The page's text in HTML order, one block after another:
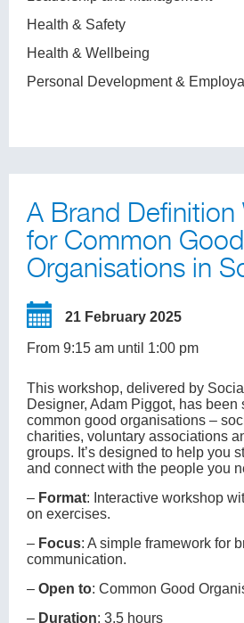
Health & Safety
Health & Wellbeing
Personal Development &
A Brand Definition
for Common Good
Organisations in
21 February 2025
From 9:15 am until 1:00 pm
This workshop, delivered by
Designer, Adam Piggot, has
common good organisations –
charities, voluntary associations
groups. It’s designed to help you
and connect with the people you
‒ Format: Interactive workshop
on exercises.
‒ Focus: A simple framework for
communication.
‒ Open to: Common Good
‒ Duration: 3.5 hours